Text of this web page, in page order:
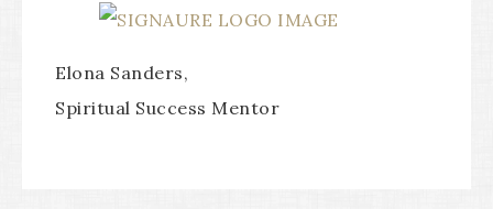
Elona Sanders,
Spiritual Success Mentor